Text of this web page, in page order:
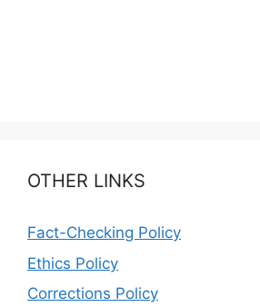
OTHER LINKS
Fact-Checking Policy
Ethics Policy
Corrections Policy